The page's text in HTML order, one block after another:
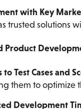
with Key
trusted solutions
Product
to Test Cases and
them to optimize
Development